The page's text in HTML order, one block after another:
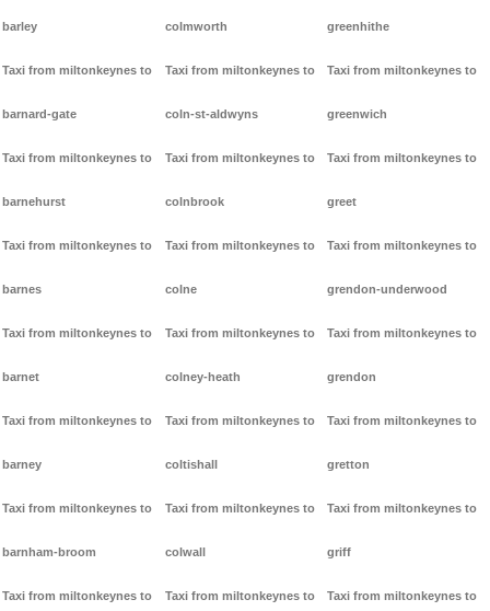
barley
Taxi from miltonkeynes to
barnard-gate
Taxi from miltonkeynes to
barnehurst
Taxi from miltonkeynes to
barnes
Taxi from miltonkeynes to
barnet
Taxi from miltonkeynes to
barney
Taxi from miltonkeynes to
barnham-broom
Taxi from miltonkeynes to
colmworth
Taxi from miltonkeynes to
coln-st-aldwyns
Taxi from miltonkeynes to
colnbrook
Taxi from miltonkeynes to
colne
Taxi from miltonkeynes to
colney-heath
Taxi from miltonkeynes to
coltishall
Taxi from miltonkeynes to
colwall
Taxi from miltonkeynes to
greenhithe
Taxi from miltonkeynes to
greenwich
Taxi from miltonkeynes to
greet
Taxi from miltonkeynes to
grendon-underwood
Taxi from miltonkeynes to
grendon
Taxi from miltonkeynes to
gretton
Taxi from miltonkeynes to
griff
Taxi from miltonkeynes to